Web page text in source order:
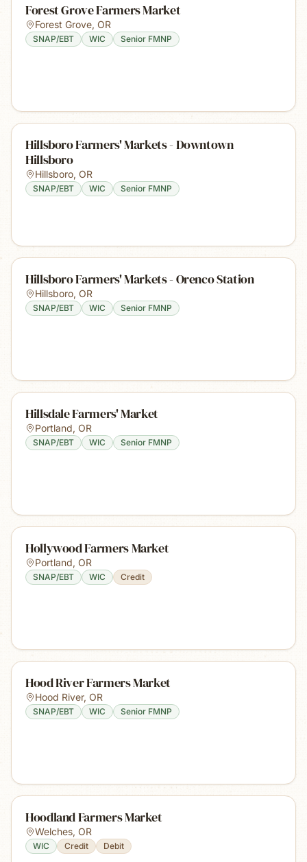
Forest Grove Farmers Market
Forest Grove, OR
SNAP/EBT WIC Senior FMNP
Hillsboro Farmers' Markets - Downtown
Hillsboro
Hillsboro, OR
SNAP/EBT WIC Senior FMNP
Hillsboro Farmers' Markets - Orenco Station
Hillsboro, OR
SNAP/EBT WIC Senior FMNP
Hillsdale Farmers' Market
Portland, OR
SNAP/EBT WIC Senior FMNP
Hollywood Farmers Market
Portland, OR
SNAP/EBT WIC Credit
Hood River Farmers Market
Hood River, OR
SNAP/EBT WIC Senior FMNP
Hoodland Farmers Market
Welches, OR
WIC Credit Debit